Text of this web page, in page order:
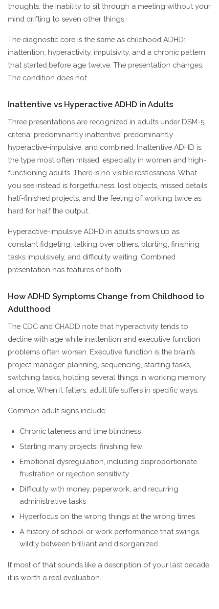
thoughts, the inability to sit through a meeting without your
mind drifting to seven other things.
The diagnostic core is the same as childhood ADHD:
inattention, hyperactivity, impulsivity, and a chronic pattern
that started before age twelve. The presentation changes.
The condition does not.
Inattentive vs Hyperactive ADHD in Adults
Three presentations are recognized in adults under DSM-5
criteria: predominantly inattentive, predominantly
hyperactive-impulsive, and combined. Inattentive ADHD is
the type most often missed, especially in women and high-
functioning adults. There is no visible restlessness. What
you see instead is forgetfulness, lost objects, missed details,
half-finished projects, and the feeling of working twice as
hard for half the output.
Hyperactive-impulsive ADHD in adults shows up as
constant fidgeting, talking over others, blurting, finishing
tasks impulsively, and difficulty waiting. Combined
presentation has features of both.
How ADHD Symptoms Change from Childhood to
Adulthood
The CDC and CHADD note that hyperactivity tends to
decline with age while inattention and executive function
problems often worsen. Executive function is the brain’s
project manager: planning, sequencing, starting tasks,
switching tasks, holding several things in working memory
at once. When it falters, adult life suffers in specific ways.
Common adult signs include:
Chronic lateness and time blindness
Starting many projects, finishing few
Emotional dysregulation, including disproportionate
frustration or rejection sensitivity
Difficulty with money, paperwork, and recurring
administrative tasks
Hyperfocus on the wrong things at the wrong times
A history of school or work performance that swings
wildly between brilliant and disorganized
If most of that sounds like a description of your last decade,
it is worth a real evaluation.